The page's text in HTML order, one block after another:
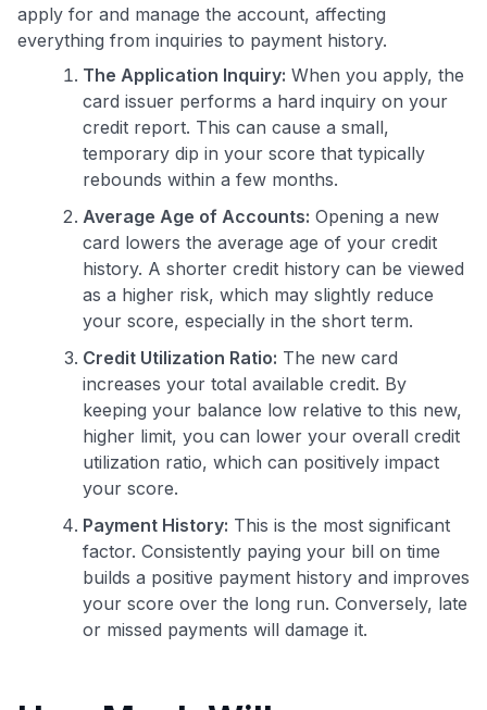
apply for and manage the account, affecting
everything from inquiries to payment history.
The Application Inquiry: When you apply, the
card issuer performs a hard inquiry on your
credit report. This can cause a small,
temporary dip in your score that typically
rebounds within a few months.
Average Age of Accounts: Opening a new
card lowers the average age of your credit
history. A shorter credit history can be viewed
as a higher risk, which may slightly reduce
your score, especially in the short term.
Credit Utilization Ratio: The new card
increases your total available credit. By
keeping your balance low relative to this new,
higher limit, you can lower your overall credit
utilization ratio, which can positively impact
your score.
Payment History: This is the most significant
factor. Consistently paying your bill on time
builds a positive payment history and improves
your score over the long run. Conversely, late
or missed payments will damage it.